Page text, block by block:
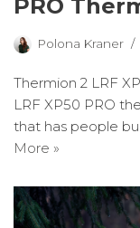
PRO
Polona Kraner
Thermion 2 LRF
LRF XP50 PRO
that has people
More »